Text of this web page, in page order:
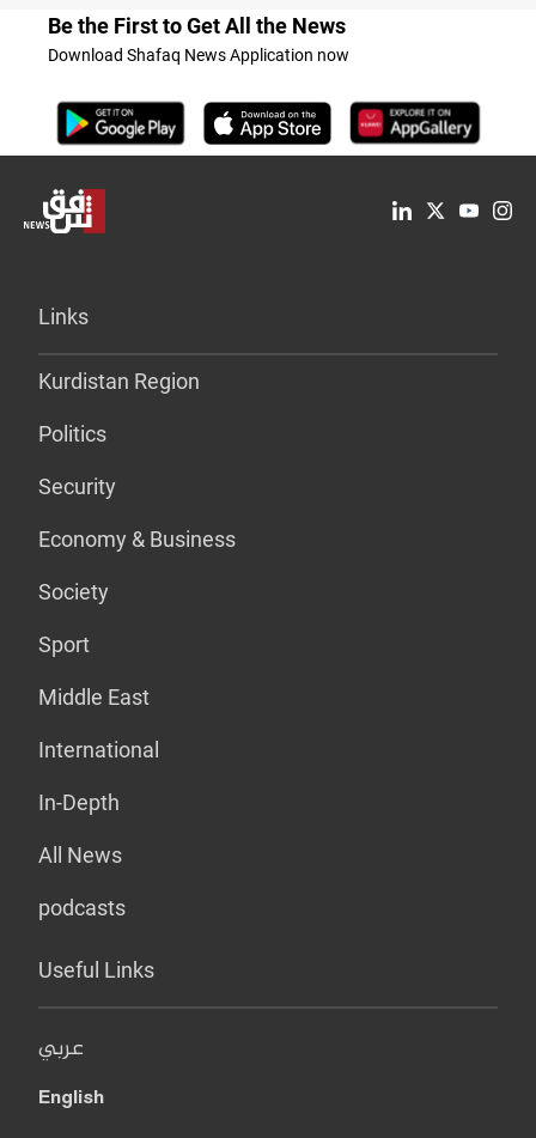
Be the First to Get All the News
Download Shafaq News Application now
Links
Kurdistan Region
Politics
Security
Economy & Business
Society
Sport
Middle East
International
In-Depth
All News
podcasts
Useful Links
عربي
English